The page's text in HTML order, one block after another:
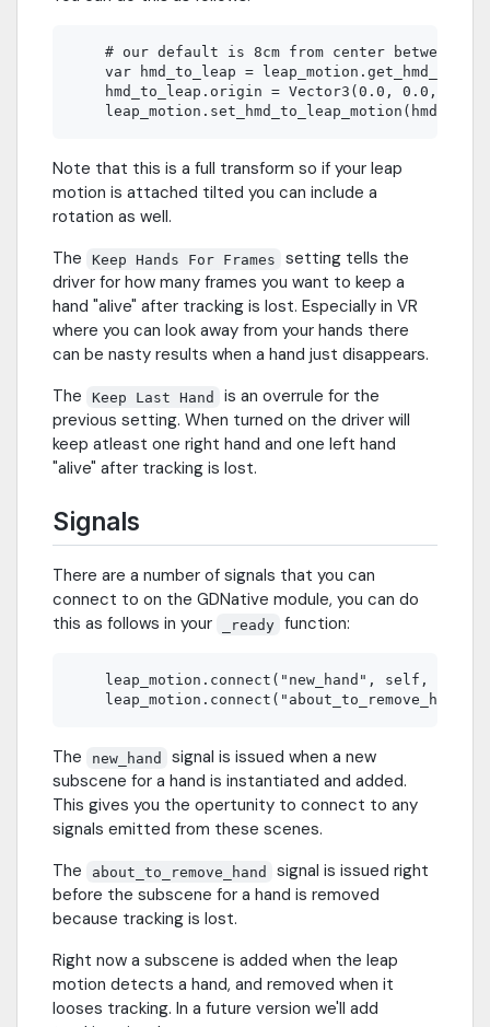
# our default is 8cm from center between
var hmd_to_leap =
hmd_to_leap.origin = Vector3(0.0, 0.0, -
Note that this is a full transform so if your leap
motion is attached tilted you can include a
rotation as well.
The
Keep Hands For Frames
setting tells the
driver for how many frames you want to keep a
hand "alive" after tracking is lost. Especially in VR
where you can look away from your hands there
can be nasty results when a hand just disappears.
The
Keep Last Hand
is an overrule for the
previous setting. When turned on the driver will
keep atleast one right hand and one left hand
"alive" after tracking is lost.
Signals
There are a number of signals that you can
connect to on the GDNative module, you can do
this as follows in your
_ready function:
leap_motion.connect("new_hand", self,
The new_hand
signal is issued when a new
subscene for a hand is instantiated and added.
This gives you the opertunity to connect to any
signals emitted from these scenes.
The
about_to_remove_hand
signal is issued right
before the subscene for a hand is removed
because tracking is lost.
Right now a subscene is added when the leap
motion detects a hand, and removed when it
looses tracking. In a future version we'll add